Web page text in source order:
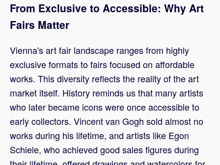
From Exclusive to Accessible: Why Art
Fairs Matter
Vienna's art fair landscape ranges from highly
exclusive formats to fairs focused on affordable
works. This diversity reflects the reality of the art
market itself. History reminds us that many artists
who later became icons were once accessible to
early collectors. Vincent van Gogh sold almost no
works during his lifetime, and artists like Egon
Schiele, who achieved good sales figures during